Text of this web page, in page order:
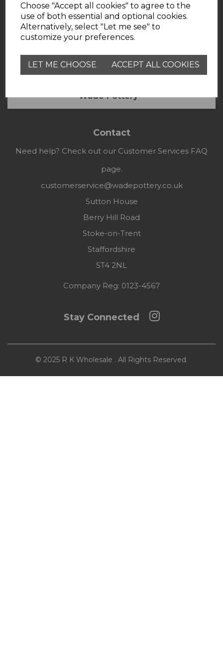
Choose "Accept all cookies" to agree to the
use of both essential and optional cookies.
Alternatively, select "Let me see" to
customize your preferences.
LET ME CHOOSE ACCEPT ALL COOKIES
Useful Information
Wade Pottery
Contact
Need help? Check out our Customer Services FAQ
page.
customerservice@wadepottery.co.uk
Sutton House
Berry Hill Road
Stoke-on-Trent
Staffordshire
ST4 2NL
Company Reg: 0123-4567
Stay Connected
© 2025 R K Wholesale . All Rights Reserved.